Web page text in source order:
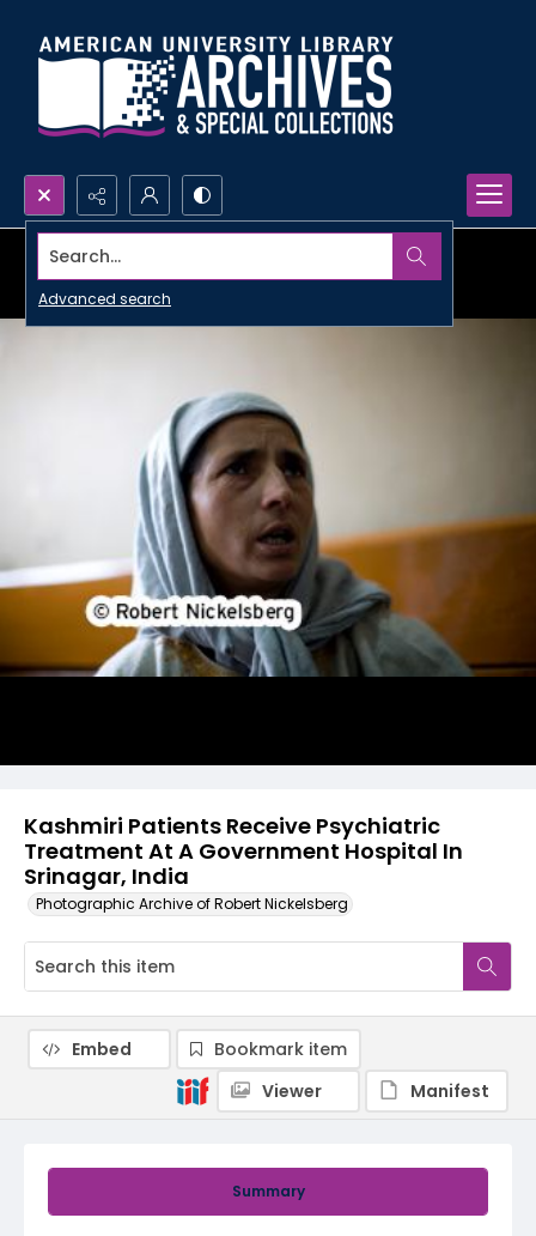
Search...
Advanced search
Kashmiri Patients Receive Psychiatric
Treatment At A Government Hospital In
Srinagar, India
Photographic Archive of Robert Nickelsberg
Summary
Embed
Bookmark item
Viewer
Manifest